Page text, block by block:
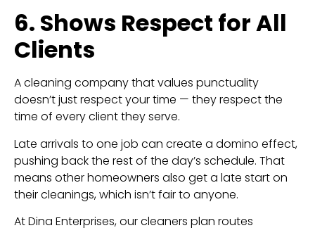
6. Shows Respect for All
Clients
A cleaning company that values punctuality
doesn’t just respect your time — they respect the
time of every client they serve.
Late arrivals to one job can create a domino effect,
pushing back the rest of the day’s schedule. That
means other homeowners also get a late start on
their cleanings, which isn’t fair to anyone.
At Dina Enterprises, our cleaners plan routes